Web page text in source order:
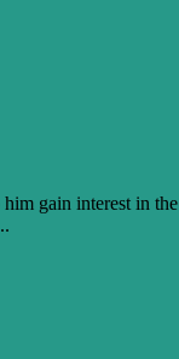
gain interest in